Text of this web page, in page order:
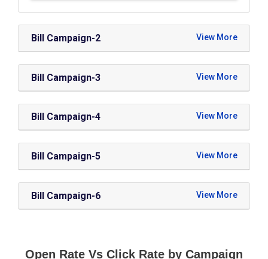
Bill Campaign-2
Bill Campaign-3
Bill Campaign-4
Bill Campaign-5
Bill Campaign-6